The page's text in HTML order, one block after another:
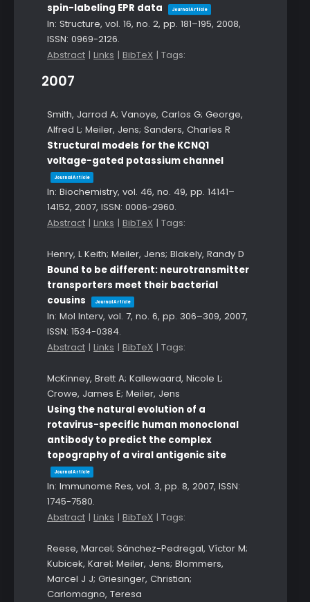
spin-labeling EPR data
Journal Article
In: Structure, vol. 16, no. 2, pp. 181–195, 2008,
ISSN: 0969-2126.
Abstract | Links | BibTeX | Tags:
2007
Smith, Jarrod A; Vanoye, Carlos G; George,
Alfred L; Meiler, Jens; Sanders, Charles R
Structural models for the KCNQ1
voltage-gated potassium channel
Journal Article
In: Biochemistry, vol. 46, no. 49, pp. 14141–
14152, 2007, ISSN: 0006-2960.
Abstract | Links | BibTeX | Tags:
Henry, L Keith; Meiler, Jens; Blakely, Randy D
Bound to be different: neurotransmitter
transporters meet their bacterial
cousins
Journal Article
In: Mol Interv, vol. 7, no. 6, pp. 306–309, 2007,
ISSN: 1534-0384.
Abstract | Links | BibTeX | Tags:
McKinney, Brett A; Kallewaard, Nicole L;
Crowe, James E; Meiler, Jens
Using the natural evolution of a
rotavirus-specific human monoclonal
antibody to predict the complex
topography of a viral antigenic site
Journal Article
In: Immunome Res, vol. 3, pp. 8, 2007, ISSN:
1745-7580.
Abstract | Links | BibTeX | Tags:
Reese, Marcel; Sánchez-Pedregal, Víctor M;
Kubicek, Karel; Meiler, Jens; Blommers,
Marcel J J; Griesinger, Christian;
Carlomagno, Teresa